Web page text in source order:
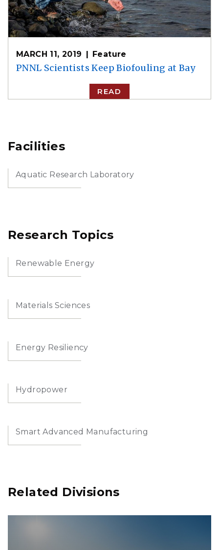
MARCH 11, 2019 Feature
PNNL Scientists Keep Biofouling at Bay
READ
Facilities
Aquatic Research Laboratory
Research Topics
Renewable Energy
Materials Sciences
Energy Resiliency
Hydropower
Smart Advanced Manufacturing
Related Divisions